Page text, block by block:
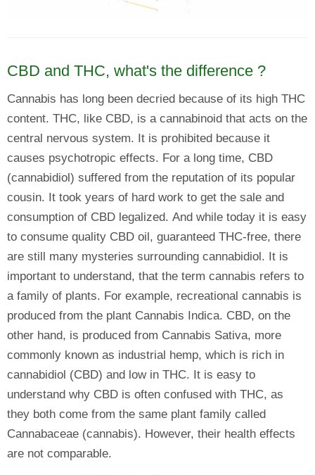
CBD and THC, what's the difference ?
Cannabis has long been decried because of its high THC
content. THC, like CBD, is a cannabinoid that acts on the
central nervous system. It is prohibited because it
causes psychotropic effects. For a long time, CBD
(cannabidiol) suffered from the reputation of its popular
cousin. It took years of hard work to get the sale and
consumption of CBD legalized. And while today it is easy
to consume quality CBD oil, guaranteed THC-free, there
are still many mysteries surrounding cannabidiol. It is
important to understand, that the term cannabis refers to
a family of plants. For example, recreational cannabis is
produced from the plant Cannabis Indica. CBD, on the
other hand, is produced from Cannabis Sativa, more
commonly known as industrial hemp, which is rich in
cannabidiol (CBD) and low in THC. It is easy to
understand why CBD is often confused with THC, as
they both come from the same plant family called
Cannabaceae (cannabis). However, their health effects
are not comparable.